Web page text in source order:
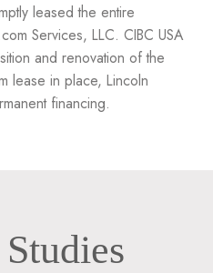
leased the entire
Services, LLC. CIBC USA
and renovation of the
lease in place, Lincoln
financing.